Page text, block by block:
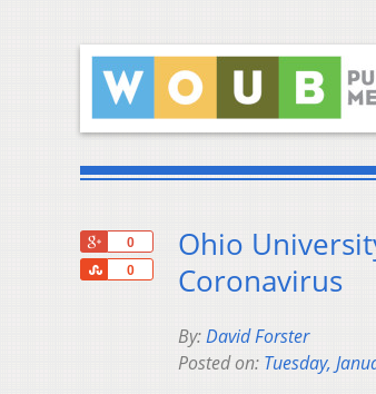
0
0
Share
Ohio
Coronavirus
By:David Forster
Posted on: Tuesday,